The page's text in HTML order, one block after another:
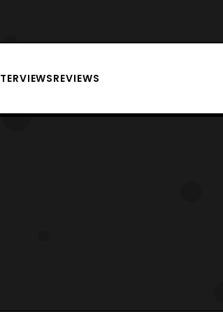
REVIEWS